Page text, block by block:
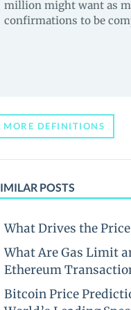
million might want as
confirmations to be
MORE DEFINITIONS
POSTS
What Drives the
What Are Gas Limit
Ethereum
Bitcoin Price